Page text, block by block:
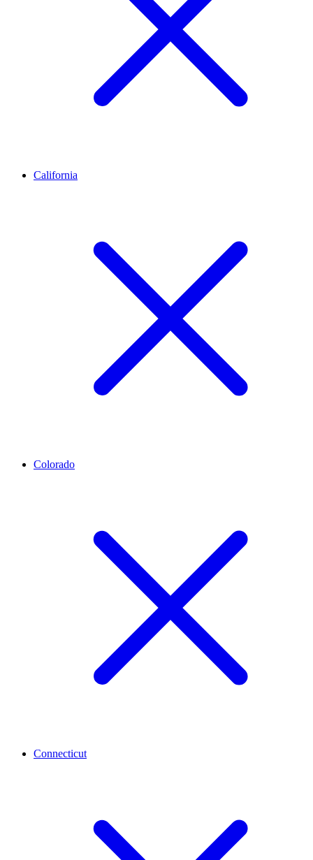
California
Colorado
Connecticut